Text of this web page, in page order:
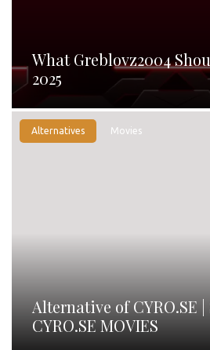
What Greblovz2004
2025
Alternatives Movies
Alternative of CYRO.SE |
CYRO.SE MOVIES